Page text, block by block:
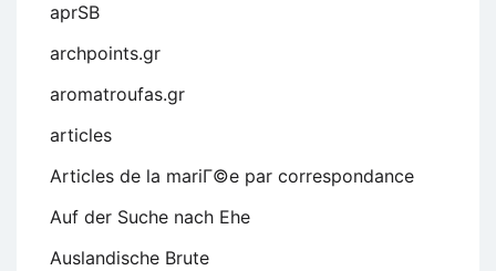
aprSB
archpoints.gr
aromatroufas.gr
articles
Articles de la mariГ©e par correspondance
Auf der Suche nach Ehe
Auslandische Brute